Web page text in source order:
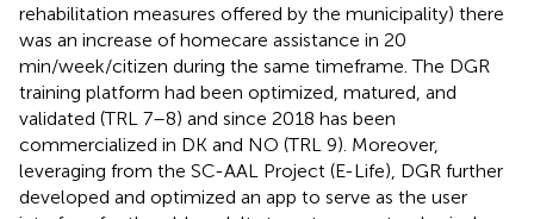
rehabilitation measures offered by the municipality) there
was an increase of homecare assistance in 20
min/week/citizen during the same timeframe. The DGR
training platform had been optimized, matured, and
validated (TRL 7–8) and since 2018 has been
commercialized in DK and NO (TRL 9). Moreover,
leveraging from the SC-AAL Project (E-Life), DGR further
developed and optimized an app to serve as the user